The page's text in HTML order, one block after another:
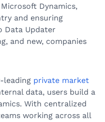
Dynamics,
and ensuring
Data Updater
and new, companies
leading private market
data, users build a
With centralized
working across all